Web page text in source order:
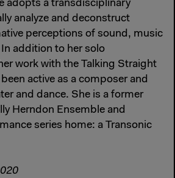
adopts a transdisciplinary
analyze and deconstruct
perceptions of sound, music
addition to her solo
work with the Talking Straight
active as a composer and
and dance. She is a former
Herndon Ensemble and
series home: a Transonic